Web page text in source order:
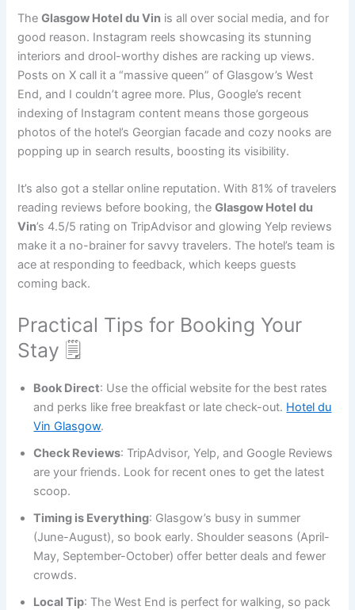
TheGlasgow Hotel du Vin is all over social media, and for
good reason. Instagram reels showcasing its stunning
interiors and drool-worthy dishes are racking up views.
Posts on X call it a “massive queen” of Glasgow’s West
End, and I couldn’t agree more. Plus, Google’s recent
indexing of Instagram content means those gorgeous
photos of the hotel’s Georgian facade and cozy nooks are
popping up in search results, boosting its visibility.
It’s also got a stellar online reputation. With 81% of travelers
reading reviews before booking, theGlasgow Hotel du
Vin’s 4.5/5 rating on TripAdvisor and glowing Yelp reviews
make it a no-brainer for savvy travelers. The hotel’s team is
ace at responding to feedback, which keeps guests
coming back.
Practical Tips for Booking Your
Stay 🗒️
Book Direct: Use the official website for the best rates
and perks like free breakfast or late check-out. Hotel du
Vin Glasgow.
Check Reviews: TripAdvisor, Yelp, and Google Reviews
are your friends. Look for recent ones to get the latest
scoop.
Timing is Everything: Glasgow’s busy in summer
(June-August), so book early. Shoulder seasons (April-
May, September-October) offer better deals and fewer
crowds.
Local Tip: The West End is perfect for walking, so pack